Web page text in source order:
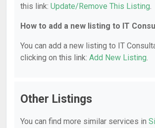
this link: Update/Remove This Listing.
How to add a new listing to IT
You can add a new listing to IT
clicking on this link: Add New Listing.
Other Listings
You can find more similar services in